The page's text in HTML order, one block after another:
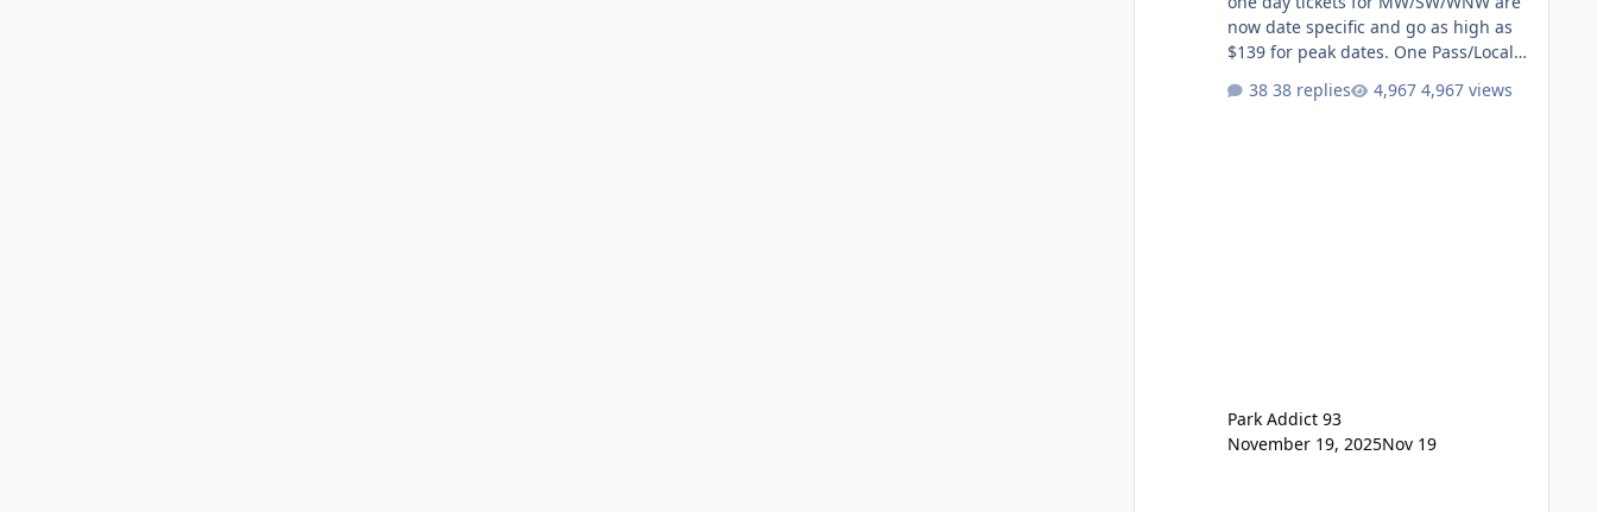
now date specific and go as high as
$139 for peak dates. One Pass/Locals
One Pass Lite/Annual Adventure Pass
38 replies 4,967 views
Park Addict 93
November 19, 2025Nov 19